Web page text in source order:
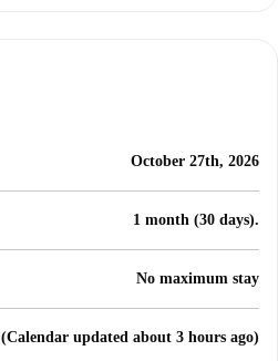
October 27th, 2026
1 month (30 days).
No maximum stay
(Calendar updated about 3 hours ago)